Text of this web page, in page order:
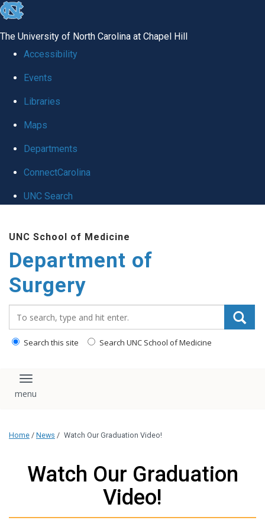
skip to the end of the global utility bar
The University of North Carolina at Chapel Hill
Accessibility
Events
Libraries
Maps
Departments
ConnectCarolina
UNC Search
UNC School of Medicine
Department of
Surgery
Search this site Search UNC School of Medicine
Toggle navigation
Home / News / Watch Our Graduation Video!
Watch Our Graduation
Video!